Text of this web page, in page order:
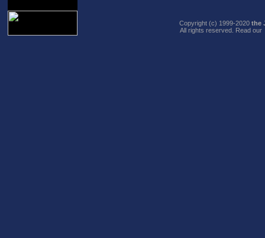
Copyright (c) 1999-2020 the
All rights reserved. Read our